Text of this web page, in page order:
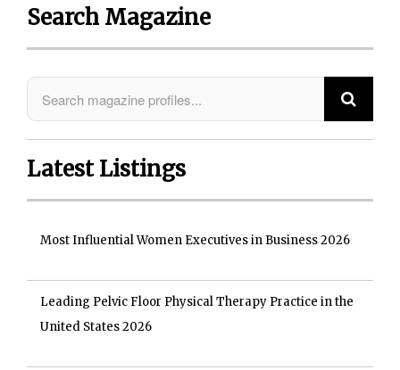
Search Magazine
Latest Listings
Most Influential Women Executives in Business 2026
Leading Pelvic Floor Physical Therapy Practice in the
United States 2026